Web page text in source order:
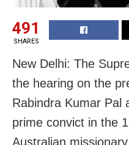
491
SHARES
New Delhi: The
the hearing on the
Rabindra Kumar Pal
prime convict in the
Australian